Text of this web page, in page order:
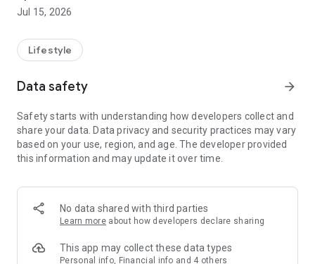
U Jetso – A one-stop shop for gifts, discounts, rewards,
receive a welcome bonus of 150 U Fun points for exciting
rewards!
Member Exclusive Activities – Enjoy exclusive free offers and
members and U Creators. Rewards include theme park
tickets, hotel buffets and staycations, supermarket vouchers,
and much more!
Anywhere】
*U GO* Best Places — Instantly access information on popular
and gather real user experiences and sharing. Refer to the "U
GO Must-Visit List" to lock in must-do recommendations, save
Jul 15, 2026
Lifestyle
Data safety arrow_forward
Safety starts with understanding how developers collect and
share your data. Data privacy and security practices may vary
based on your use, region, and age. The developer provided
this information and may update it over time.
No data shared with third parties
Learn more about how developers declare sharing
This app may collect these data types
Personal info, Financial info and 4 others